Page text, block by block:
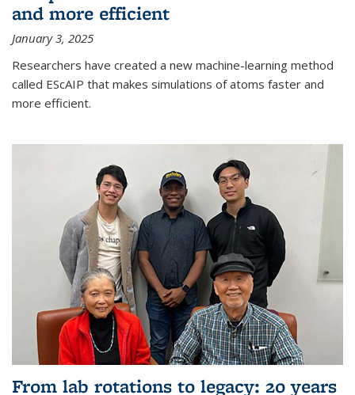
and more efficient
January 3, 2025
Researchers have created a new machine-learning method
called EScAIP that makes simulations of atoms faster and
more efficient.
From lab rotations to legacy: 20 years